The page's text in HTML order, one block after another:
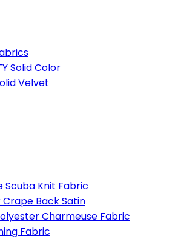
Solid Color
Velvet
Scuba Knit Fabric
Back Satin
Charmeuse Fabric
Fabric